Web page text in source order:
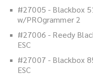
#27005 - Blackbox
w/PROgrammer 2
#27006 - Reedy
ESC
#27007 - Blackbox
ESC